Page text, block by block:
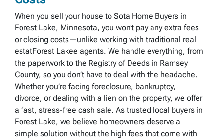
When you sell your house to Sota Home Buyers in
Forest Lake, Minnesota, you won’t pay any extra fees
or closing costs—unlike working with traditional real
estatForest Lakee agents. We handle everything, from
the paperwork to the Registry of Deeds in Ramsey
County, so you don’t have to deal with the headache.
Whether you’re facing foreclosure, bankruptcy,
divorce, or dealing with a lien on the property, we offer
a fast, stress-free cash sale. As trusted local buyers in
Forest Lake, we believe homeowners deserve a
simple solution without the high fees that come with